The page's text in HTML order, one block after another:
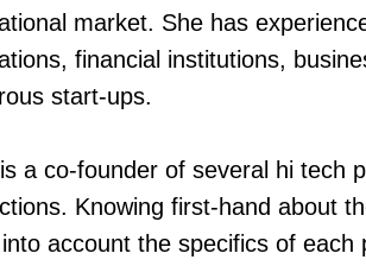
market. She has
financial institutions,
start-ups.
a co-founder of several hi tech
Knowing first-hand about
account the specifics of